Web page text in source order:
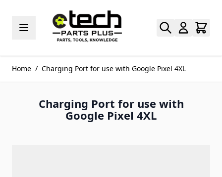
Home / Charging Port for use with Google Pixel 4XL
Charging Port for use with
Google Pixel 4XL